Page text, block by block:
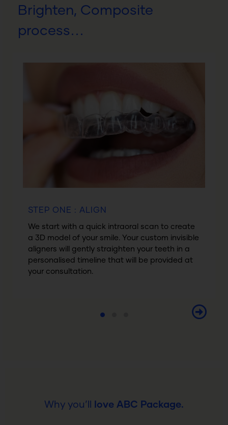
Brighten, Composite
process…
STEP ONE : ALIGN
We start with a quick intraoral scan to create
a 3D model of your smile. Your custom invisible
aligners will gently straighten your teeth in a
personalised timeline that will be provided at
your consultation.
Why you’ll love ABC Package.